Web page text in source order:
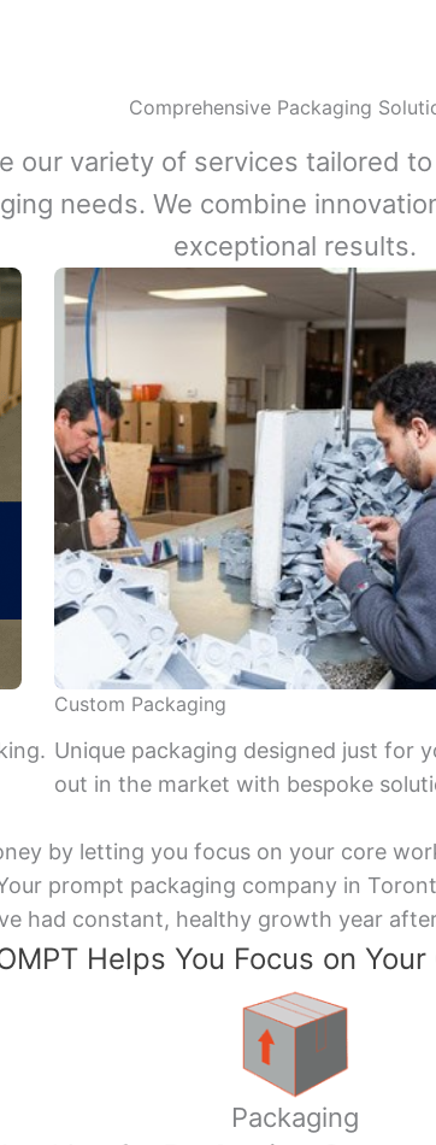
Comprehensive Packaging
our variety of services tailored
needs. We combine
exceptional results.
Custom Packaging
Unique packaging designed just for
out in the market with bespoke
by letting you focus on your core
prompt packaging company in
had constant, healthy growth year
Helps You Focus on
Packaging